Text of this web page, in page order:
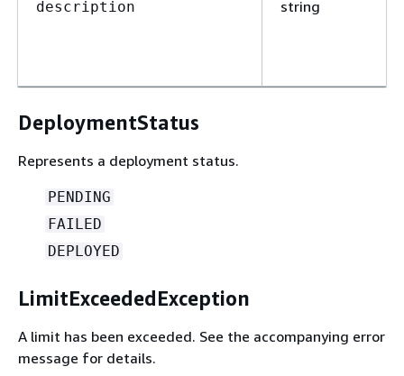
description string
DeploymentStatus
Represents a deployment status.
PENDING
FAILED
DEPLOYED
LimitExceededException
A limit has been exceeded. See the accompanying error
message for details.